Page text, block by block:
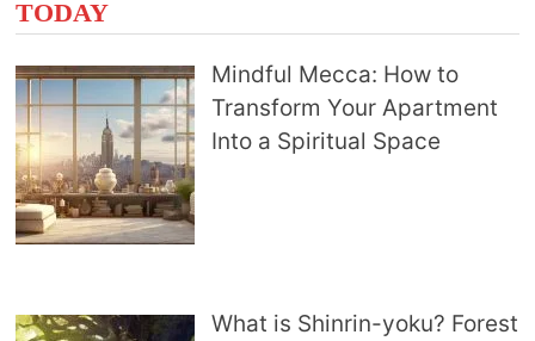
TODAY
Mindful Mecca: How to
Transform Your Apartment
Into a Spiritual Space
What is Shinrin-yoku? Forest